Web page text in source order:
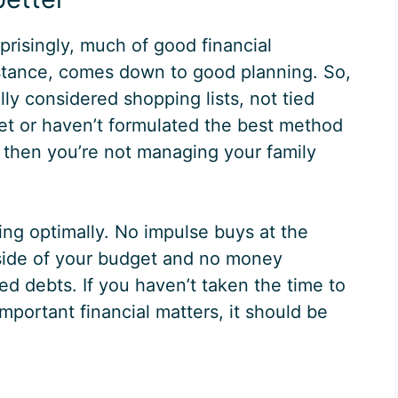
much of good financial
comes down to good planning. So,
considered shopping lists, not tied
or haven’t formulated the best method
you’re not managing your family
optimally. No impulse buys at the
of your budget and no money
debts. If you haven’t taken the time to
financial matters, it should be